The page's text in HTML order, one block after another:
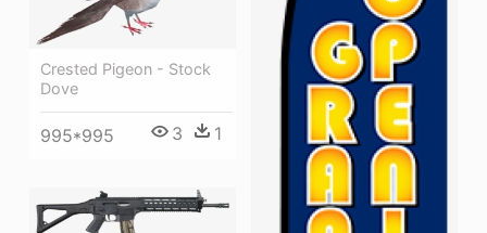
Crested Pigeon - Stock
Dove
995*995 3 1